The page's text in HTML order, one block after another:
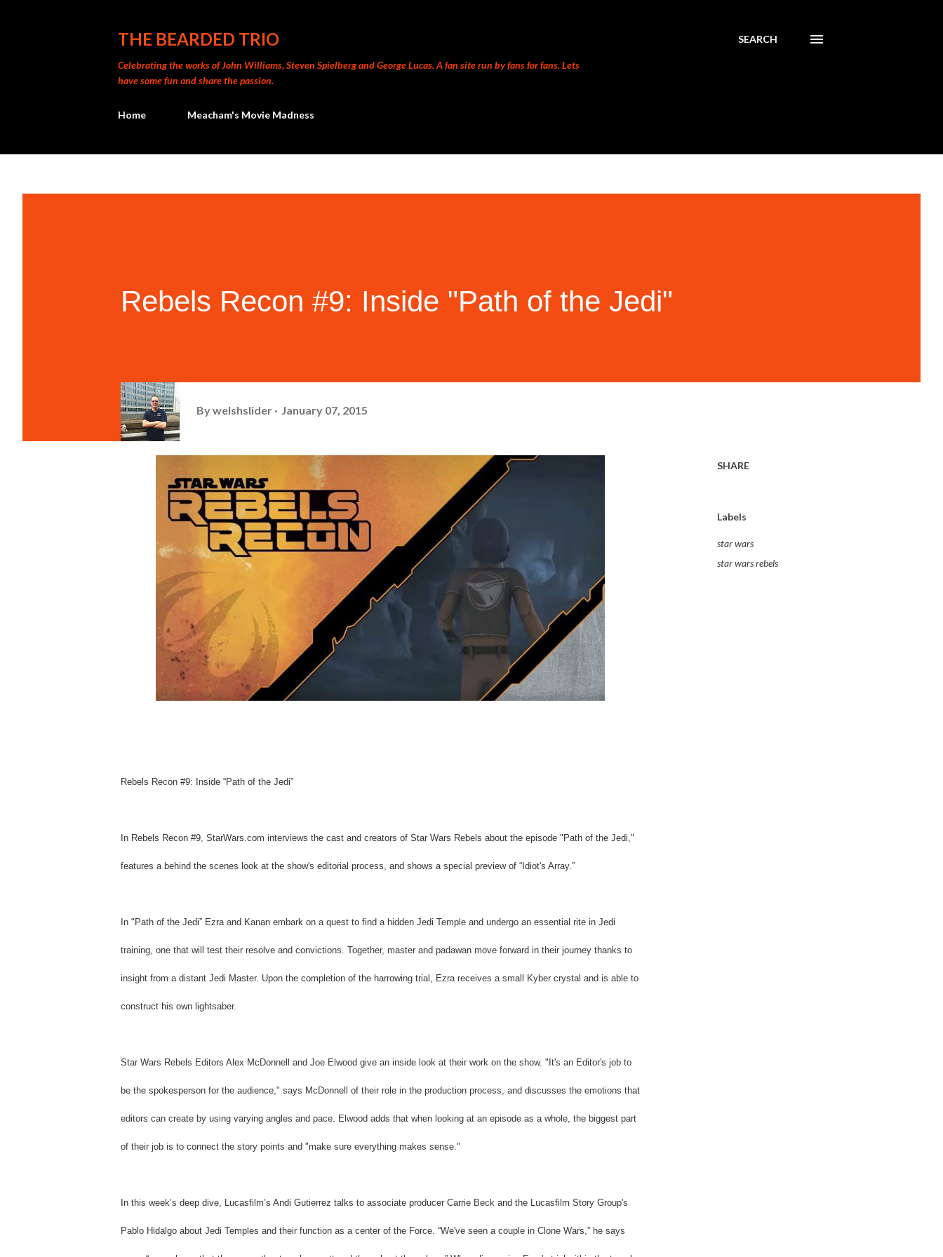
THE BEARDED TRIO
Celebrating the works of John Williams, Steven Spielberg and George Lucas. A fan site run by fans for fans. Lets
have some fun and share the passion.
SEARCH
Home Meacham's Movie Madness
Rebels Recon #9: Inside "Path of the Jedi"
Bywelshslider January 07, 2015
Rebels Recon #9: Inside “Path of the Jedi”
In Rebels Recon #9, StarWars.com interviews the cast and creators of Star Wars Rebels about the episode "Path of the Jedi,"
features a behind the scenes look at the show's editorial process, and shows a special preview of “Idiot's Array.”
In "Path of the Jedi” Ezra and Kanan embark on a quest to find a hidden Jedi Temple and undergo an essential rite in Jedi
training, one that will test their resolve and convictions. Together, master and padawan move forward in their journey thanks to
insight from a distant Jedi Master. Upon the completion of the harrowing trial, Ezra receives a small Kyber crystal and is able to
construct his own lightsaber.
Star Wars Rebels Editors Alex McDonnell and Joe Elwood give an inside look at their work on the show. "It's an Editor's job to
be the spokesperson for the audience," says McDonnell of their role in the production process, and discusses the emotions that
editors can create by using varying angles and pace. Elwood adds that when looking at an episode as a whole, the biggest part
of their job is to connect the story points and "make sure everything makes sense."
In this week’s deep dive, Lucasfilm’s Andi Gutierrez talks to associate producer Carrie Beck and the Lucasfilm Story Group's
Pablo Hidalgo about Jedi Temples and their function as a center of the Force. “We've seen a couple in Clone Wars,” he says
SHARE
Labels
star wars
star wars rebels